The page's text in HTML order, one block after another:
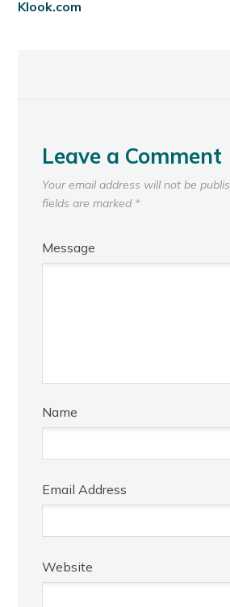
Klook.com
Leave a Comment
Your email address will not be
fields are marked *
Message
Name
Email Address
Website